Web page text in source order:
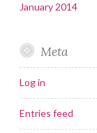
January 2014
Meta
Log in
Entries feed